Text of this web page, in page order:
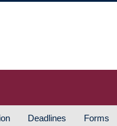
Deadlines Forms